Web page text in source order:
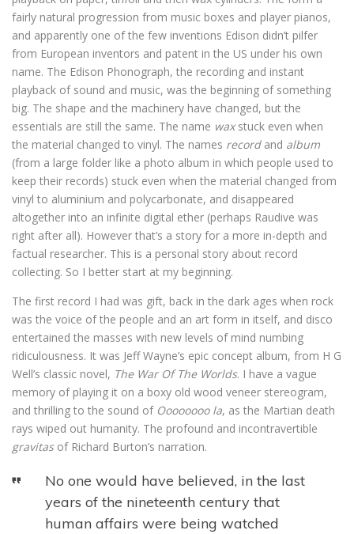
fairly natural progression from music boxes and player pianos,
and apparently one of the few inventions Edison didn’t pilfer
from European inventors and patent in the US under his own
name. The Edison Phonograph, the recording and instant
playback of sound and music, was the beginning of something
big. The shape and the machinery have changed, but the
essentials are still the same. The name waxstuck even when
the material changed to vinyl. The names recordand album
(from a large folder like a photo album in which people used to
keep their records) stuck even when the material changed from
vinyl to aluminium and polycarbonate, and disappeared
altogether into an infinite digital ether (perhaps Raudive was
right after all). However that’s a story for a more in-depth and
factual researcher. This is a personal story about record
collecting. So I better start at my beginning.
The first record I had was gift, back in the dark ages when rock
was the voice of the people and an art form in itself, and disco
entertained the masses with new levels of mind numbing
ridiculousness. It was Jeff Wayne’s epic concept album, from H G
Well’s classic novel, The War Of The Worlds. I have a vague
memory of playing it on a boxy old wood veneer stereogram,
and thrilling to the sound of Oooooooo la, as the Martian death
rays wiped out humanity. The profound and incontravertible
gravitasof Richard Burton’s narration.
No one would have believed, in the last
years of the nineteenth century that
human affairs were being watched